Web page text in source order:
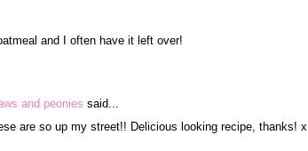
and I often have it left over!
and peonies said...
are so up my street!! Delicious looking recipe, thanks! x